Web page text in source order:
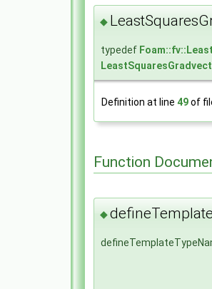
◆
typedef
Definition at line 49of
Function
◆